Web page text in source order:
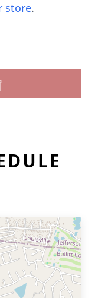
store.